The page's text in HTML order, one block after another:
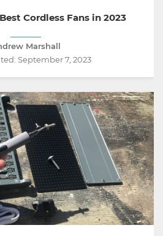
Cordless Fans in 2023
Marshall
September 7, 2023